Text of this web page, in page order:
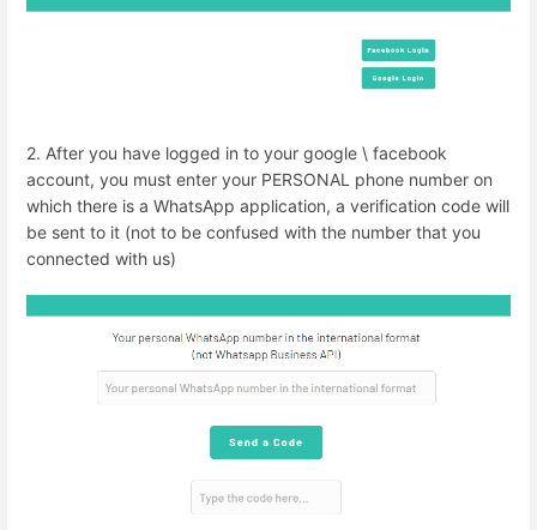
2. After you have logged in to your google \ facebook
account, you must enter your PERSONAL phone number on
which there is a WhatsApp application, a verification code will
be sent to it (not to be confused with the number that you
connected with us)